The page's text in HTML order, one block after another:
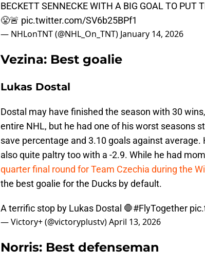
BECKETT SENNECKE WITH A BIG GOAL TO PUT
😤🚨 pic.twitter.com/SV6b25BPf1
— NHLonTNT (@NHL_On_TNT) January 14, 2026
Vezina: Best goalie
Lukas Dostal
Dostal may have finished the season with 30
entire NHL, but he had one of his worst seasons
save percentage and 3.10 goals against
also quite paltry too with a -2.9. While he had
quarter final round for Team Czechia during the
the best goalie for the Ducks by default.
A terrific stop by Lukas Dostal 🛑#FlyTogether
— Victory+ (@victoryplustv)April 13, 2026
Norris: Best defenseman